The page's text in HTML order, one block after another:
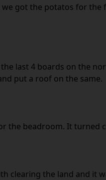
got the potatos for the
last 4 boards on the
put a roof on the same.
the beadroom. It turned
clearing the land and it